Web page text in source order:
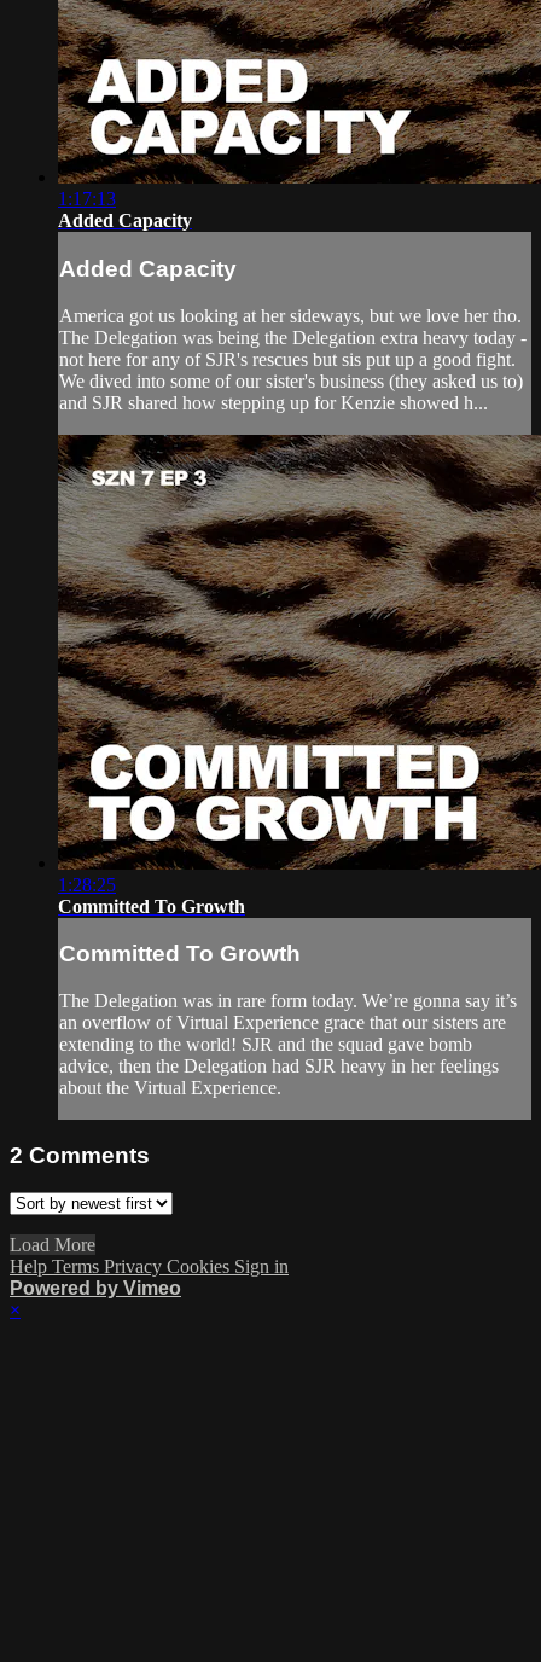
1:17:13
Added Capacity
Added Capacity
America got us looking at her sideways, but we love her tho.
The Delegation was being the Delegation extra heavy today -
not here for any of SJR's rescues but sis put up a good fight.
We dived into some of our sister's business (they asked us to)
and SJR shared how stepping up for Kenzie showed h...
1:28:25
Committed To Growth
Committed To Growth
The Delegation was in rare form today. We’re gonna say it’s
an overflow of Virtual Experience grace that our sisters are
extending to the world! SJR and the squad gave bomb
advice, then the Delegation had SJR heavy in her feelings
about the Virtual Experience.
2 Comments
Load More
Help Terms Privacy Cookies Sign in
Powered by Vimeo
×